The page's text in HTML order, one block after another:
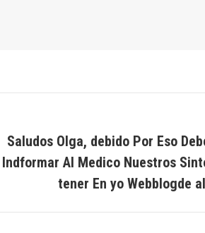
Saludos Olga, debido Por Eso
Indformar Al Medico Nuestros
tener En yo Webblogde